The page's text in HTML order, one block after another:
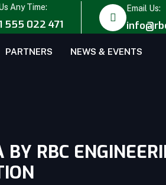
Any Time:
555 022 471
Email Us:
PARTNERS NEWS & EVENTS
RBC